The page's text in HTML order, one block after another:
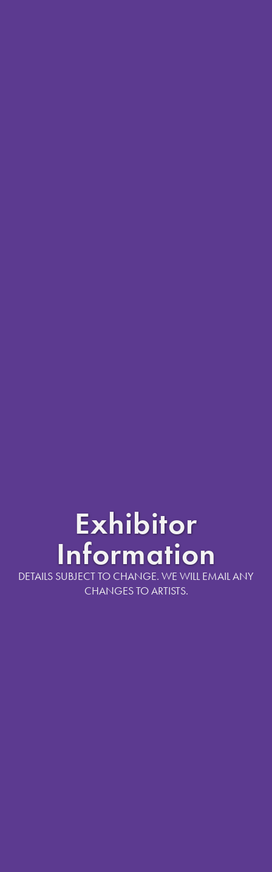
Exhibitor
Information
DETAILS SUBJECT TO CHANGE. WE WILL EMAIL ANY
CHANGES TO ARTISTS.